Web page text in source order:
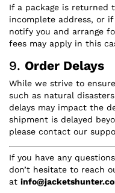
If a package is returned
incomplete address, or
notify you and arrange
fees may apply in this
9. Order Delays
While we strive to
such as natural
delays may impact the
shipment is delayed
please contact our
If you have any
don’t hesitate to reach
at